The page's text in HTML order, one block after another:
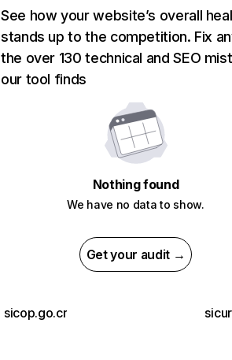
See how your website’s overall
stands up to the competition. Fix
the over 130 technical and SEO
our tool finds
Nothing found
We have no data to show.
Get your audit →
sicop.go.cr